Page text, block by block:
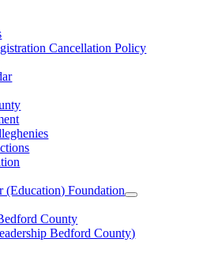
Cancellation Policy
(Education) Foundation
County
Bedford County)